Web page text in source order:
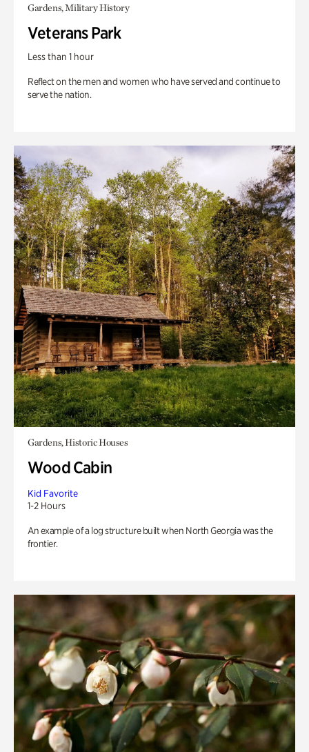
Gardens, Military History
Veterans Park
Less than 1 hour
Reflect on the men and women who have served and continue to
serve the nation.
Gardens, Historic Houses
Wood Cabin
Kid Favorite
1-2 Hours
An example of a log structure built when North Georgia was the
frontier.